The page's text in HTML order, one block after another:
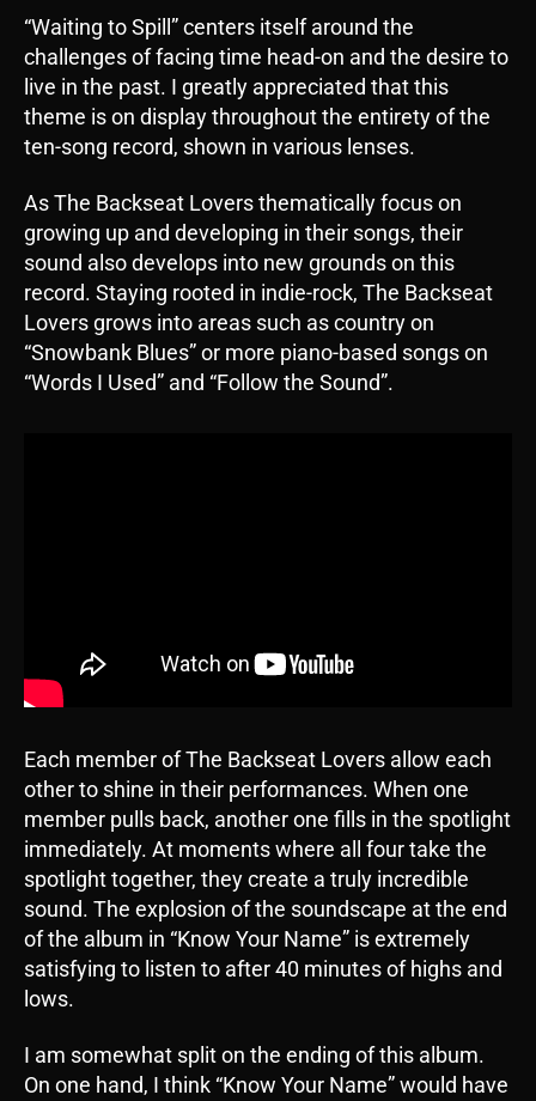
“Waiting to Spill” centers itself around the
challenges of facing time head-on and the desire to
live in the past. I greatly appreciated that this
theme is on display throughout the entirety of the
ten-song record, shown in various lenses.
As The Backseat Lovers thematically focus on
growing up and developing in their songs, their
sound also develops into new grounds on this
record. Staying rooted in indie-rock, The Backseat
Lovers grows into areas such as country on
“Snowbank Blues” or more piano-based songs on
“Words I Used” and “Follow the Sound”.
Each member of The Backseat Lovers allow each
other to shine in their performances. When one
member pulls back, another one fills in the spotlight
immediately. At moments where all four take the
spotlight together, they create a truly incredible
sound. The explosion of the soundscape at the end
of the album in “Know Your Name” is extremely
satisfying to listen to after 40 minutes of highs and
lows.
I am somewhat split on the ending of this album.
On one hand, I think “Know Your Name” would have